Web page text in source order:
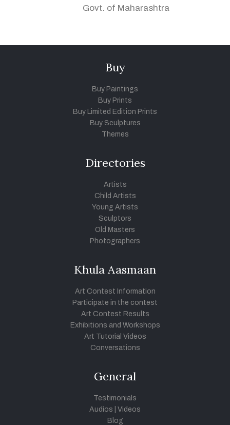
Govt. of Maharashtra
Buy
Buy Paintings
Buy Prints
Buy Limited Edition Prints
Buy Sculptures
Themes
Directories
Artists
Child Artists
Young Artists
Sculptors
Old Masters
Photographers
Khula Aasmaan
Art Contest Information
Participate in the contest
Art Contest Results
Exhibitions and Workshops
Art Tutorial Videos
Conversations
General
Testimonials
Audios
Videos
Blog